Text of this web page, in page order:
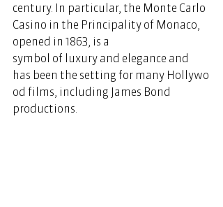
century. In particular, the Monte Carlo
Casino in the Principality of Monaco,
opened in 1863, is a
symbol of luxury and elegance and
has been the setting for many Hollywo
od films, including James Bond
productions.